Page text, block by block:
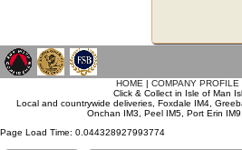
HOME | COMPANY PROFILE
Click & Collect in Isle of Man
Local and countrywide deliveries, Foxdale IM4,
Onchan IM3, Peel IM5, Port Erin
Page Load Time: 0.044328927993774